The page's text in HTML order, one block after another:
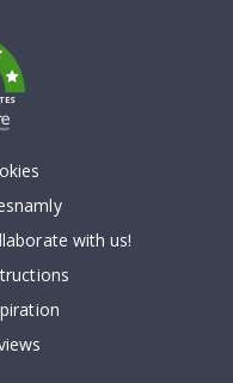
with us!